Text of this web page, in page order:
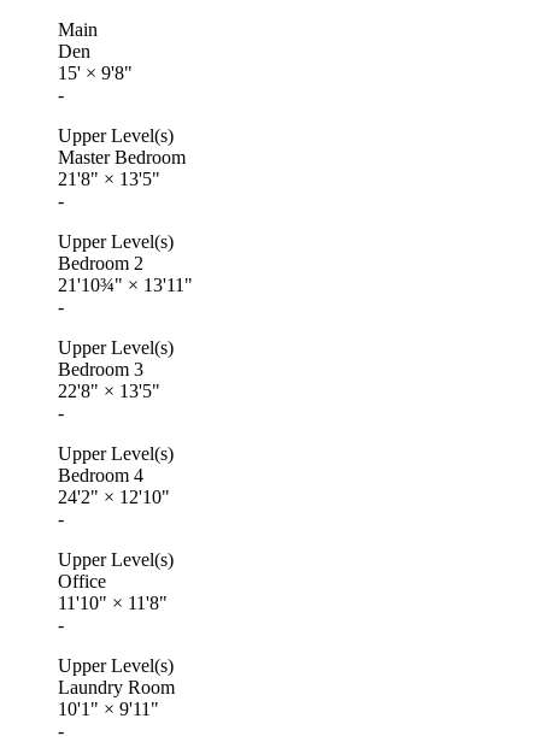
Main
Den
15' × 9'8"
-
Upper Level(s)
Master Bedroom
21'8" × 13'5"
-
Upper Level(s)
Bedroom 2
21'10¾" × 13'11"
-
Upper Level(s)
Bedroom 3
22'8" × 13'5"
-
Upper Level(s)
Bedroom 4
24'2" × 12'10"
-
Upper Level(s)
Office
11'10" × 11'8"
-
Upper Level(s)
Laundry Room
10'1" × 9'11"
-